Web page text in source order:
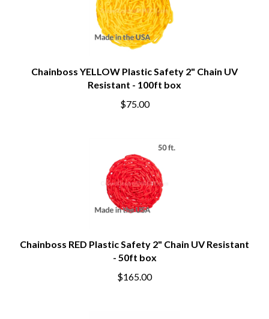
Chainboss YELLOW Plastic Safety 2" Chain UV
Resistant - 100ft box
$75.00
Chainboss RED Plastic Safety 2" Chain UV Resistant
- 50ft box
$165.00